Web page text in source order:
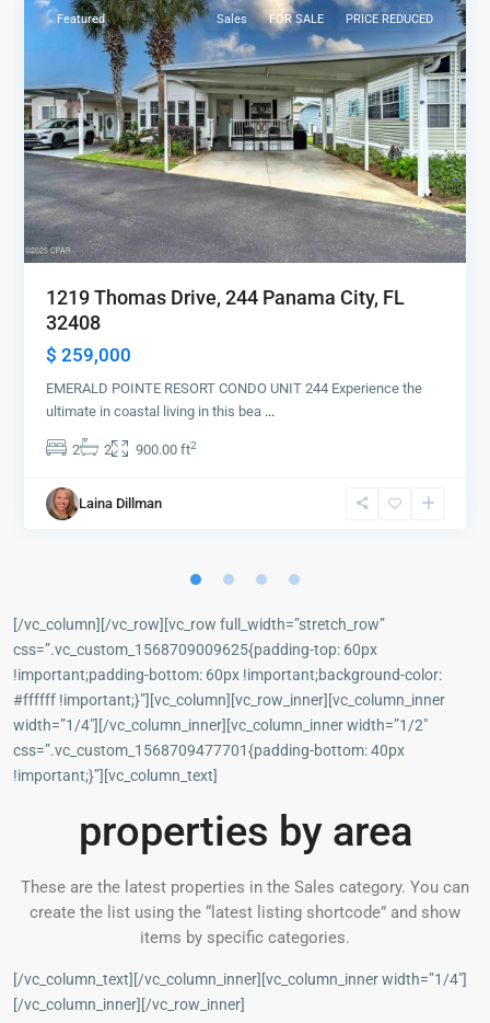
Featured Sales FOR SALE PRICE REDUCED
1219 Thomas Drive, 244 Panama City, FL
32408
$ 259,000
EMERALD POINTE RESORT CONDO UNIT 244 Experience the
ultimate in coastal living in this bea ...
2 2 900.00 ft2
Laina Dillman
[/vc_column][/vc_row][vc_row full_width=”stretch_row”
css=”.vc_custom_1568709009625{padding-top: 60px
!important;padding-bottom: 60px !important;background-color:
#ffffff !important;}”][vc_column][vc_row_inner][vc_column_inner
width=”1/4″][/vc_column_inner][vc_column_inner width=”1/2″
css=”.vc_custom_1568709477701{padding-bottom: 40px
!important;}”][vc_column_text]
properties by area
These are the latest properties in the Sales category. You can
create the list using the “latest listing shortcode” and show
items by specific categories.
[/vc_column_text][/vc_column_inner][vc_column_inner width=”1/4″]
[/vc_column_inner][/vc_row_inner]